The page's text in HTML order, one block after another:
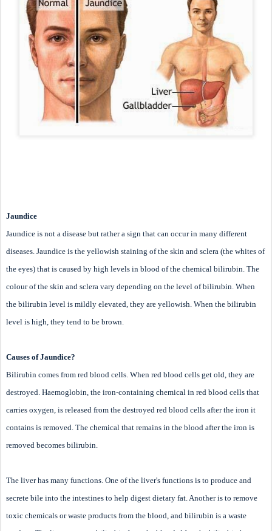
Jaundice
Jaundice is not a disease but rather a sign that can occur in many different
diseases. Jaundice is the yellowish staining of the skin and sclera (the whites of
the eyes) that is caused by high levels in blood of the chemical bilirubin. The
colour of the skin and sclera vary depending on the level of bilirubin. When
the bilirubin level is mildly elevated, they are yellowish. When the bilirubin
level is high, they tend to be brown.
Causes of Jaundice?
Bilirubin comes from red blood cells. When red blood cells get old, they are
destroyed. Haemoglobin, the iron-containing chemical in red blood cells that
carries oxygen, is released from the destroyed red blood cells after the iron it
contains is removed. The chemical that remains in the blood after the iron is
removed becomes bilirubin.
The liver has many functions. One of the liver's functions is to produce and
secrete bile into the intestines to help digest dietary fat. Another is to remove
toxic chemicals or waste products from the blood, and bilirubin is a waste